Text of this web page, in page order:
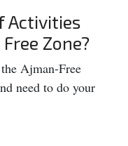
Activities
Zone?
Ajman-Free
need to do your